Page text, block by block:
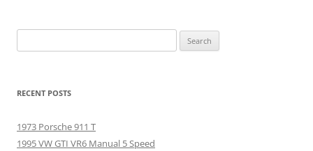
for:
RECENT POSTS
1973 Porsche 911 T
1995 VW GTI VR6 Manual 5 Speed